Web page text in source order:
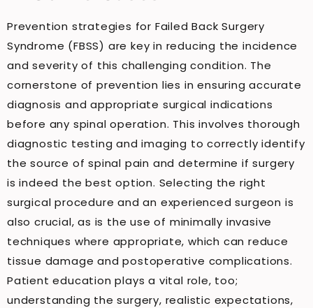
Prevention strategies for Failed Back Surgery
Syndrome (FBSS) are key in reducing the incidence
and severity of this challenging condition. The
cornerstone of prevention lies in ensuring accurate
diagnosis and appropriate surgical indications
before any spinal operation. This involves thorough
diagnostic testing and imaging to correctly identify
the source of spinal pain and determine if surgery
is indeed the best option. Selecting the right
surgical procedure and an experienced surgeon is
also crucial, as is the use of minimally invasive
techniques where appropriate, which can reduce
tissue damage and postoperative complications.
Patient education plays a vital role, too;
understanding the surgery, realistic expectations,